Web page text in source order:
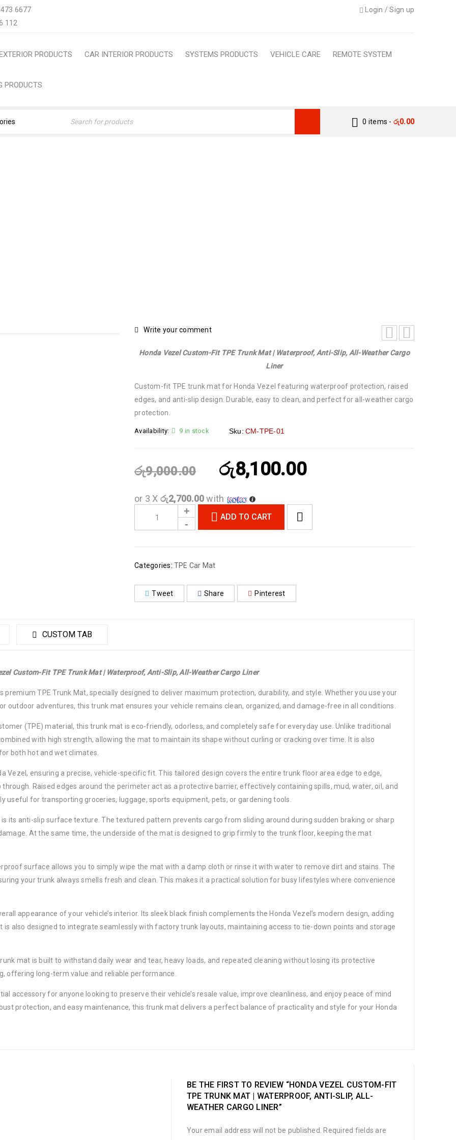
6677
112
Login /Sign up
PRODUCTS CAR INTERIOR PRODUCTS SYSTEMS PRODUCTS VEHICLE CARE REMOTE SYSTEM
PRODUCTS
0 items - රු0.00
Write your comment
Honda Vezel Custom-Fit TPE Trunk Mat | Waterproof, Anti-Slip, All-Weather Cargo
Liner
Custom-fit TPE trunk mat for Honda Vezel featuring waterproof protection, raised
edges, and anti-slip design. Durable, easy to clean, and perfect for all-weather cargo
protection.
Availability: 9 in stock Sku: CM-TPE-01
රු9,000.00 රු8,100.00
or 3 X රු2,700.00with
ADD TO CART
Categories: TPE Car Mat
Tweet Share Pinterest
CUSTOM TAB
Custom-Fit TPE Trunk Mat | Waterproof, Anti-Slip, All-Weather Cargo Liner
TPE Trunk Mat, specially designed to deliver maximum protection, durability, and style. Whether you use your
outdoor adventures, this trunk mat ensures your vehicle remains clean, organized, and damage-free in all conditions.
(TPE) material, this trunk mat is eco-friendly, odorless, and completely safe for everyday use. Unlike traditional
with high strength, allowing the mat to maintain its shape without curling or cracking over time. It is also
both hot and wet climates.
Vezel, ensuring a precise, vehicle-specific fit. This tailored design covers the entire trunk floor area edge to edge,
through. Raised edges around the perimeter act as a protective barrier, effectively containing spills, mud, water, oil, and
useful for transporting groceries, luggage, sports equipment, pets, or gardening tools.
its anti-slip surface texture. The textured pattern prevents cargo from sliding around during sudden braking or sharp
At the same time, the underside of the mat is designed to grip firmly to the trunk floor, keeping the mat
surface allows you to simply wipe the mat with a damp cloth or rinse it with water to remove dirt and stains. The
your trunk always smells fresh and clean. This makes it a practical solution for busy lifestyles where convenience
appearance of your vehicle’s interior. Its sleek black finish complements the Honda Vezel’s modern design, adding
is also designed to integrate seamlessly with factory trunk layouts, maintaining access to tie-down points and storage
mat is built to withstand daily wear and tear, heavy loads, and repeated cleaning without losing its protective
offering long-term value and reliable performance.
accessory for anyone looking to preserve their vehicle’s resale value, improve cleanliness, and enjoy peace of mind
protection, and easy maintenance, this trunk mat delivers a perfect balance of practicality and style for your Honda
BE THE FIRST TO REVIEW “HONDA VEZEL CUSTOM-FIT
TPE TRUNK MAT | WATERPROOF, ANTI-SLIP, ALL-
WEATHER CARGO LINER”
Your email address will not be published.
Required fields are